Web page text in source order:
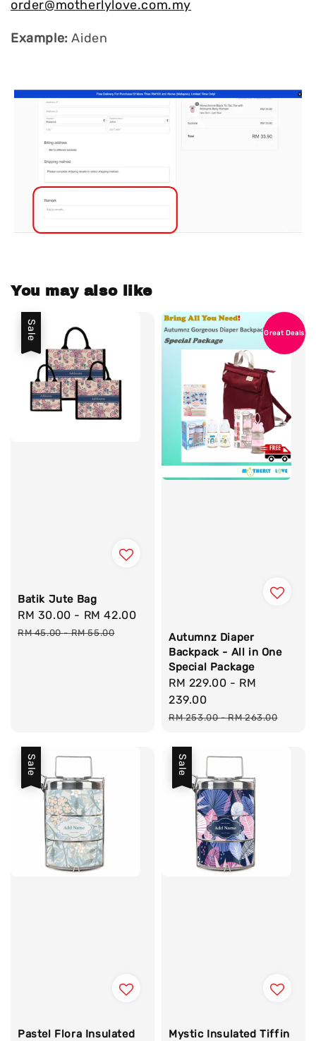
order@motherlylove.com.my
Example: Aiden
You may also like
Sale
Batik Jute Bag
Sale
price
RM 30.00 - RM 42.00
price
RM 45.00-RM 55.00
Great Deals
Autumnz Diaper
Backpack - All in One
Special Package
Sale
price
RM 229.00 - RM
239.00
Regular
RM 253.00-RM 263.00
Sale
Pastel Flora Insulated
Sale
Mystic Insulated Tiffin